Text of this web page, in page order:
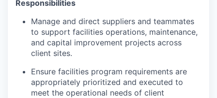
Responsibilities
Manage and direct suppliers and teammates
to support facilities operations, maintenance,
and capital improvement projects across
client sites.
Ensure facilities program requirements are
appropriately prioritized and executed to
meet the operational needs of client